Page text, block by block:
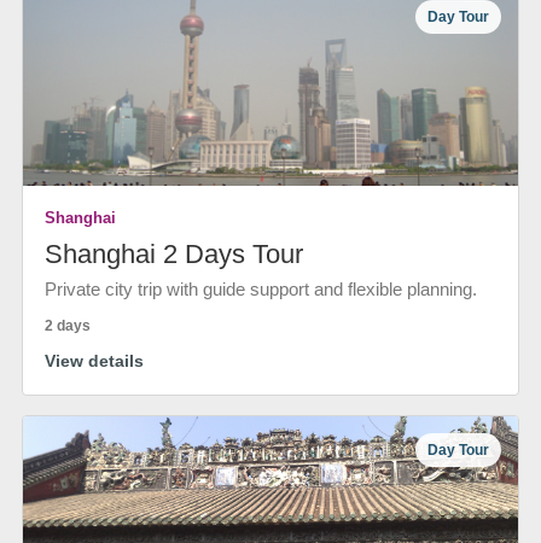
Day Tour
Shanghai
Shanghai 2 Days Tour
Private city trip with guide support and flexible planning.
2 days
View details
Day Tour